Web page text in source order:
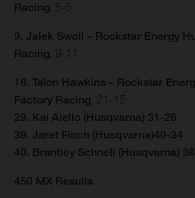
Racing , 5-5
9. Jalek Swoll – Rockstar Energy
Racing , 9-11
18. Talon Hawkins – Rockstar
Factory Racing , 21-15
29. Kai Aiello (Husqvarna) 31-26
39. Jaret Finch (Husqvarna)40-34
40. Brantley Schnell (Husqvarna)
450 MX Results